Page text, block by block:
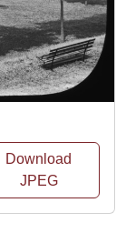
Download
JPEG